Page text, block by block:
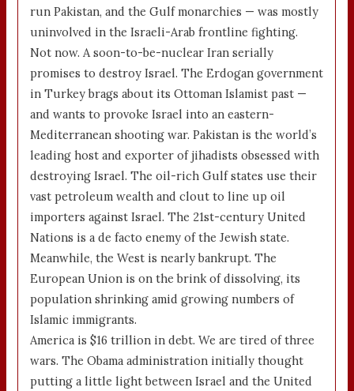
run Pakistan, and the Gulf monarchies — was mostly
uninvolved in the Israeli-Arab frontline fighting.
Not now. A soon-to-be-nuclear Iran serially
promises to destroy Israel. The Erdogan government
in Turkey brags about its Ottoman Islamist past —
and wants to provoke Israel into an eastern-
Mediterranean shooting war. Pakistan is the world’s
leading host and exporter of jihadists obsessed with
destroying Israel. The oil-rich Gulf states use their
vast petroleum wealth and clout to line up oil
importers against Israel. The 21st-century United
Nations is a de facto enemy of the Jewish state.
Meanwhile, the West is nearly bankrupt. The
European Union is on the brink of dissolving, its
population shrinking amid growing numbers of
Islamic immigrants.
America is $16 trillion in debt. We are tired of three
wars. The Obama administration initially thought
putting a little light between Israel and the United